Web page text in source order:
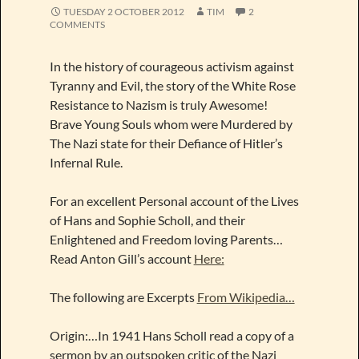
TUESDAY 2 OCTOBER 2012 TIM
2
COMMENTS
In the history of courageous activism against
Tyranny and Evil, the story of the White Rose
Resistance to Nazism is truly Awesome!
Brave Young Souls whom were Murdered by
The Nazi state for their Defiance of Hitler’s
Infernal Rule.
For an excellent Personal account of the Lives
of Hans and Sophie Scholl, and their
Enlightened and Freedom loving Parents…
Read Anton Gill’s account Here:
The following are Excerpts From Wikipedia…
Origin:…In 1941 Hans Scholl read a copy of a
sermon by an outspoken critic of the Nazi